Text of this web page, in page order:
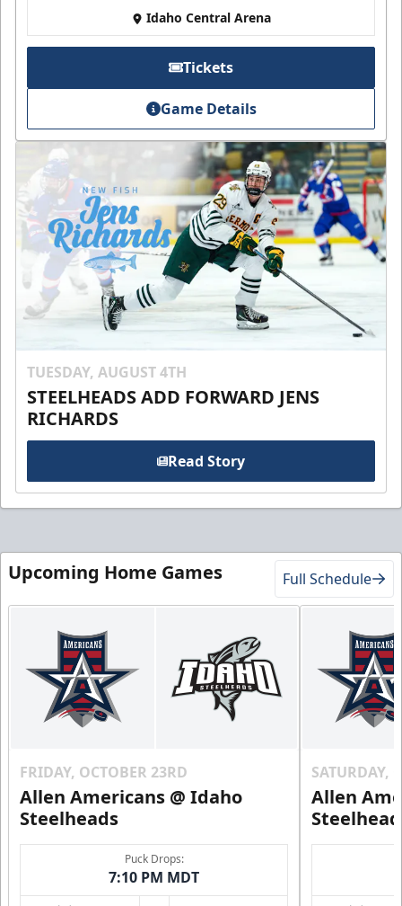
Idaho Central Arena
Tickets
Game Details
TUESDAY, AUGUST 4TH
STEELHEADS ADD FORWARD JENS
RICHARDS
Read Story
Upcoming Home Games Full Schedule
FRIDAY, OCTOBER 23RD
Allen Americans @ Idaho
Steelheads
Puck Drops:
7:10 PM MDT
SATURDAY,
Allen